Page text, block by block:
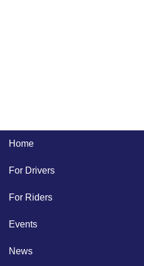
Home
For Drivers
For Riders
Events
News